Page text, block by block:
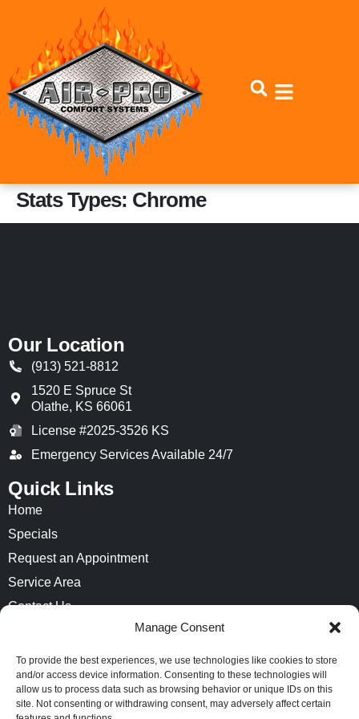
Manage Consent
To provide the best experiences, we use technologies like cookies to store
and/or access device information. Consenting to these technologies will
allow us to process data such as browsing behavior or unique IDs on this
site. Not consenting or withdrawing consent, may adversely affect certain
Content
navigation
Stats Types: Chrome
Our Location
(913) 521-8812
1520 E Spruce St
Olathe, KS 66061
License #2025-3526 KS
Emergency Services Available 24/7
Quick Links
Home
Specials
Request an Appointment
Service Area
Contact Us
Privacy Statement (US)
Imprint